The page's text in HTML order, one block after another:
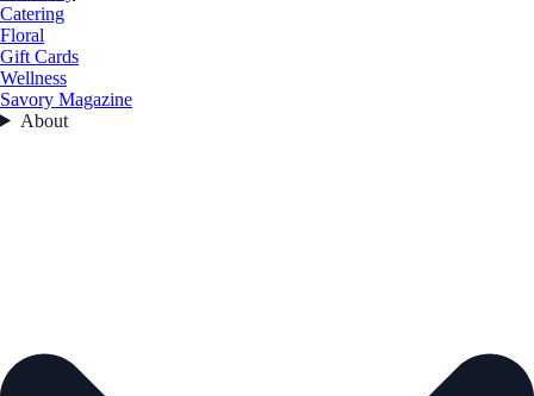
Catering
Floral
Gift Cards
Wellness
Savory Magazine
About